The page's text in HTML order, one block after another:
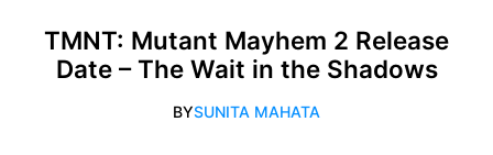
TMNT: Mutant Mayhem 2 Release
Date – The Wait in the Shadows
BYSUNITA MAHATA